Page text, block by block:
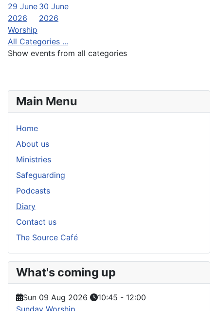
29 June
2026
30 June
2026
Worship
All Categories ...
Show events from all categories
Main Menu
Home
About us
Ministries
Safeguarding
Podcasts
Diary
Contact us
The Source Café
What's coming up
Sun 09 Aug 2026 10:45 - 12:00
Sunday Worship